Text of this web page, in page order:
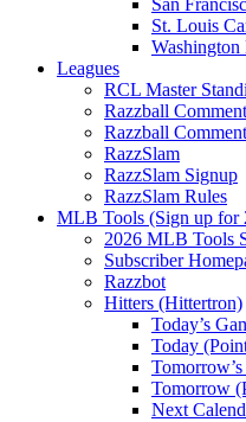
San
St. Louis
Washington
Leagues
RCL Master
Razzball
Razzball
RazzSlam
RazzSlam Signup
RazzSlam Rules
MLB Tools (Sign up for
2026 MLB Tools
Subscriber
Razzbot
Hitters (Hittertron)
Today’s
Today
Tomorrow
Next